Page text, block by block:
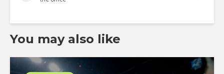
You may also like